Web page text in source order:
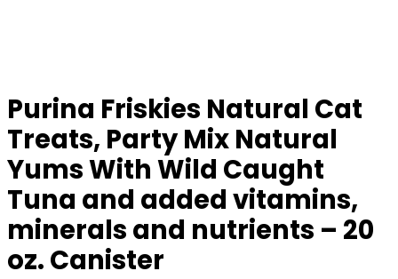
Purina Friskies Natural Cat
Treats, Party Mix Natural
Yums With Wild Caught
Tuna and added vitamins,
minerals and nutrients – 20
oz. Canister